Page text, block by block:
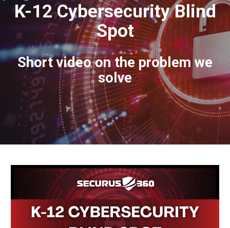
K-12 Cybersecurity Blind
Spot
Short video on the problem we
solve